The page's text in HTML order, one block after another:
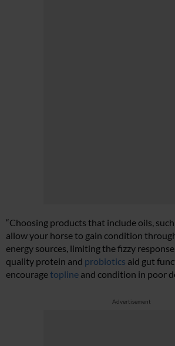
“Choosing products that include oils,
allow your horse to gain condition
energy sources, limiting the fizzy
quality protein and probiotics aid gut
encouragetopline and condition in poor
Advertisement